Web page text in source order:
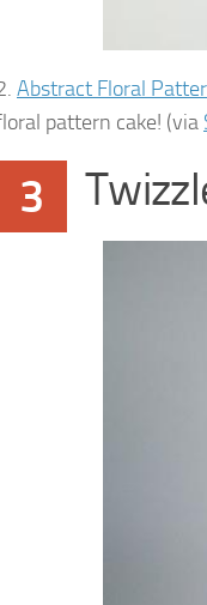
Abstract Floral
pattern cake! (via
3